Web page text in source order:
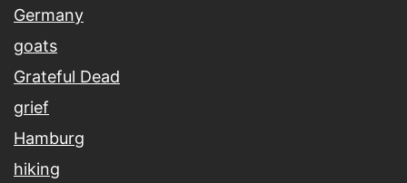
Germany
goats
Grateful Dead
grief
Hamburg
hiking